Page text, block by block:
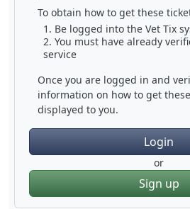
To obtain how to get these
Be logged into the Vet Tix
You must have already
service
Once you are logged in and
information on how to get
displayed to you.
Login
or
Sign up